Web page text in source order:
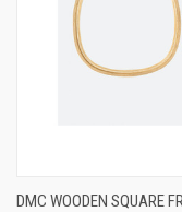
DMC WOODEN SQUARE